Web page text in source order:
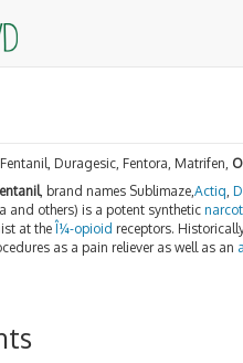
Duragesic, Fentora, Matrifen,
, brand names Sublimaze,Actiq,
and others) is a potent synthetic
at the Î¼-opioid receptors.
as a pain reliever as well as an